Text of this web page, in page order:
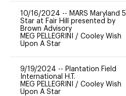
10/16/2024 -- MARS Maryland 5
Star at Fair Hill presented by
Brown Advisory
MEG PELLEGRINI / Cooley Wish
Upon A Star
9/19/2024 -- Plantation Field
International H.T.
MEG PELLEGRINI / Cooley Wish
Upon A Star